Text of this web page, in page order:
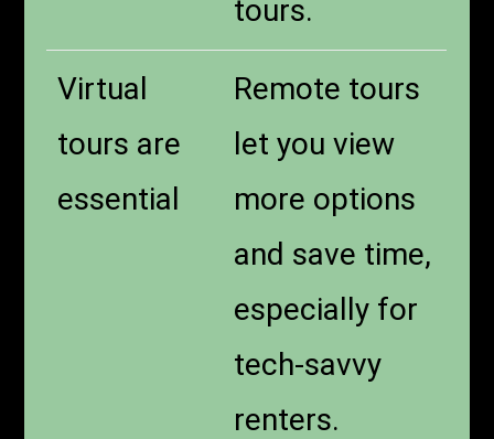
tours.
Virtual
tours are
essential
Remote tours
let you view
more options
and save time,
especially for
tech-savvy
renters.